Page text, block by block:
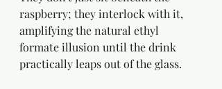
raspberry; they interlock with it,
amplifying the natural ethyl
formate illusion until the drink
practically leaps out of the glass.